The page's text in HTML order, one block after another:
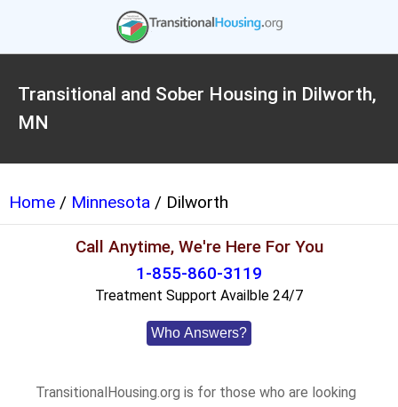
Transitional and Sober Housing in Dilworth,
MN
Home / Minnesota / Dilworth
Call Anytime, We're Here For You
1-855-860-3119
Treatment Support Availble 24/7
Who Answers?
TransitionalHousing.org is for those who are looking